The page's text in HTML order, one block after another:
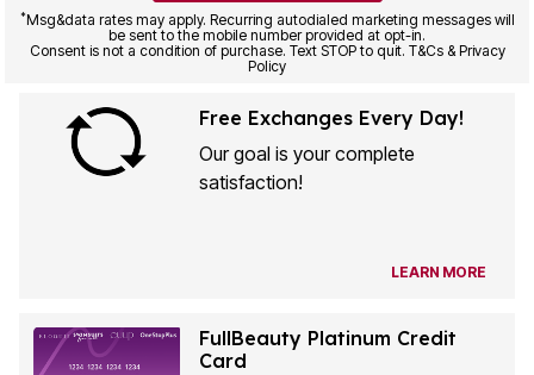
*Msg&data rates may apply. Recurring autodialed marketing messages will
be sent to the mobile number provided at opt-in.
Consent is not a condition of purchase. Text STOP to quit. T&Cs & Privacy
Policy
Free Exchanges Every Day!
Our goal is your complete
satisfaction!
LEARN MORE
FullBeauty Platinum Credit
Card